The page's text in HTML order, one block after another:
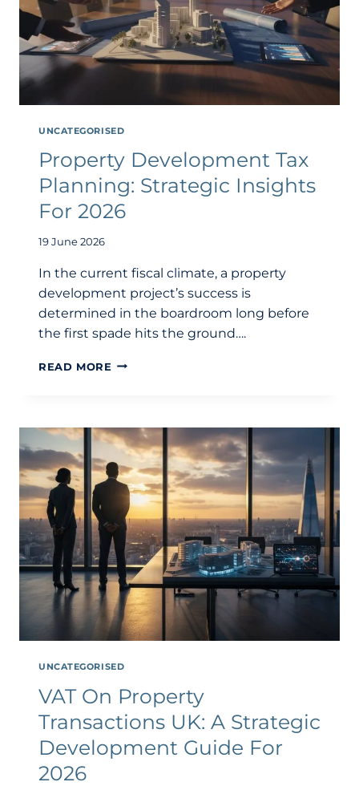
UNCATEGORISED
Property Development Tax
Planning: Strategic Insights
For 2026
19 June 2026
In the current fiscal climate, a property
development project’s success is
determined in the boardroom long before
the first spade hits the ground….
READ MORE PROPERTY
STRATEGIC
INSIGHTS
FOR
2026
UNCATEGORISED
VAT On Property
Transactions UK: A Strategic
Development Guide For
2026